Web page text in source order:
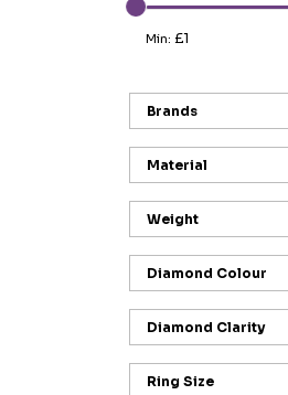
Min: £1
Brands
Material
Weight
Diamond Colour
Diamond Clarity
Ring Size